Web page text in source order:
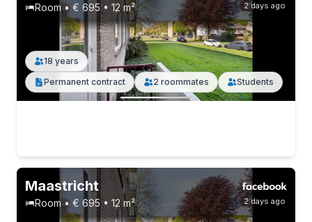
2 days ago
Room • € 695 • 12 m²
Permanent contract 2 roommates Students
18 years
2 days ago
Maastricht
Room • € 695 • 12 m²